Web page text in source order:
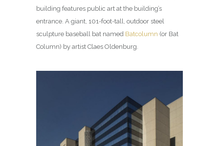
building features public art at the building’s
entrance. A giant, 101-foot-tall, outdoor steel
sculpture baseball bat named Batcolumn (or Bat
Column) by artist Claes Oldenburg.